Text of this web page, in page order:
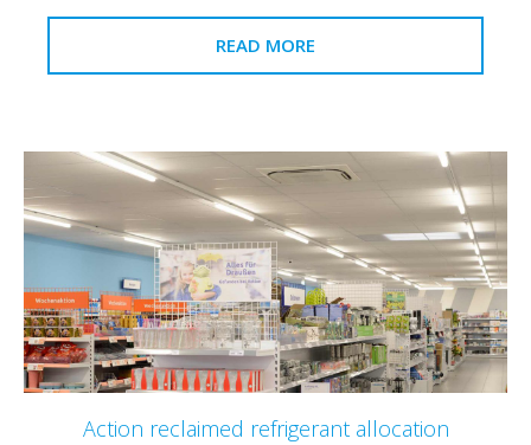
READ MORE
Action reclaimed refrigerant allocation